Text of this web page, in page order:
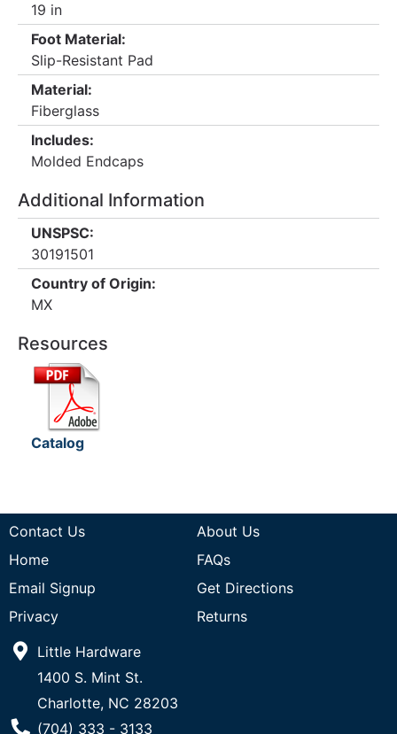
19 in
Foot Material:
Slip-Resistant Pad
Material:
Fiberglass
Includes:
Molded Endcaps
Additional Information
UNSPSC:
30191501
Country of Origin:
MX
Resources
Catalog
Contact Us
About Us
Home
FAQs
Email Signup
Get Directions
Privacy
Returns
Little Hardware
1400 S. Mint St.
Charlotte, NC 28203
Phone Number
(704) 333 - 3133